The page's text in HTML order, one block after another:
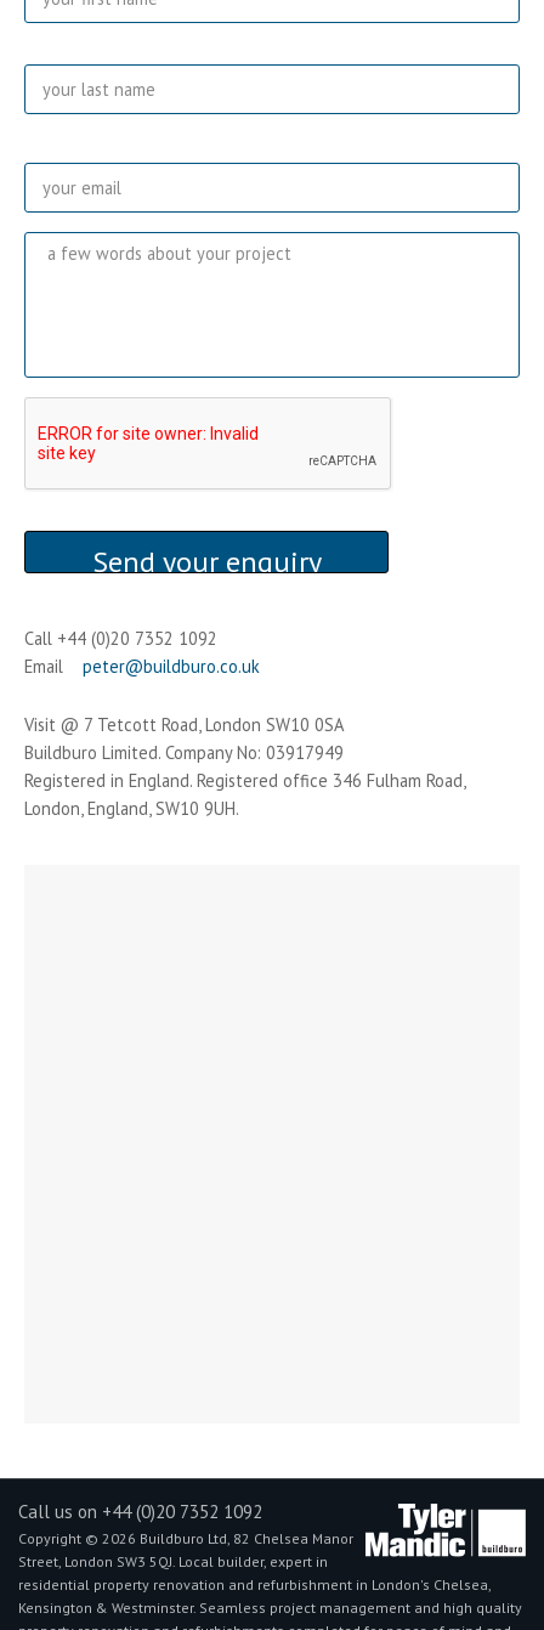
Email *
Message
CAPTCHA
Call +44 (0)20 7352 1092
Email peter@buildburo.co.uk
Visit @ 7 Tetcott Road, London SW10 0SA
Buildburo Limited. Company No: 03917949
Registered in England. Registered office 346 Fulham Road,
London, England, SW10 9UH.
Call us on +44 (0)20 7352 1092
Copyright © 2026 Buildburo Ltd, 82 Chelsea Manor
Street, London SW3 5QJ. Local builder, expert in
residential property renovation and refurbishment in London's Chelsea,
Kensington & Westminster. Seamless project management and high quality